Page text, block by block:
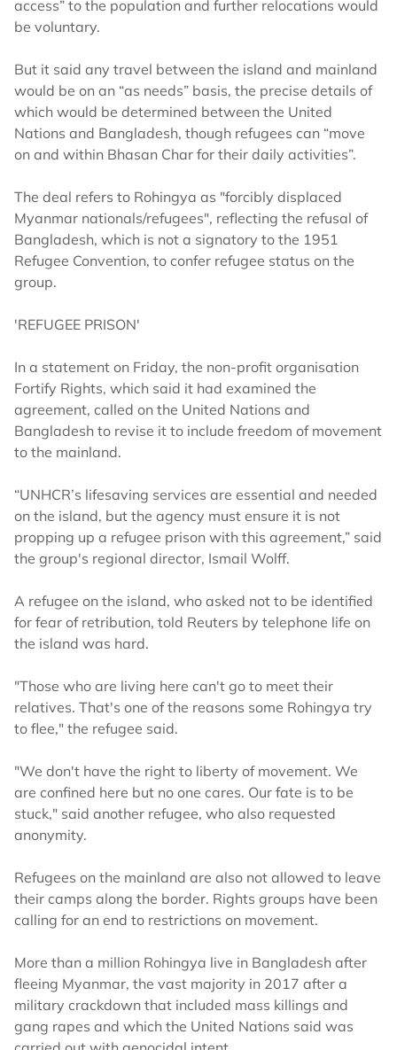
access” to the population and further relocations would
be voluntary.
But it said any travel between the island and mainland
would be on an “as needs” basis, the precise details of
which would be determined between the United
Nations and Bangladesh, though refugees can “move
on and within Bhasan Char for their daily activities”.
The deal refers to Rohingya as "forcibly displaced
Myanmar nationals/refugees", reflecting the refusal of
Bangladesh, which is not a signatory to the 1951
Refugee Convention, to confer refugee status on the
group.
'REFUGEE PRISON'
In a statement on Friday, the non-profit organisation
Fortify Rights, which said it had examined the
agreement, called on the United Nations and
Bangladesh to revise it to include freedom of movement
to the mainland.
“UNHCR’s lifesaving services are essential and needed
on the island, but the agency must ensure it is not
propping up a refugee prison with this agreement,” said
the group's regional director, Ismail Wolff.
A refugee on the island, who asked not to be identified
for fear of retribution, told Reuters by telephone life on
the island was hard.
"Those who are living here can't go to meet their
relatives. That's one of the reasons some Rohingya try
to flee," the refugee said.
"We don't have the right to liberty of movement. We
are confined here but no one cares. Our fate is to be
stuck," said another refugee, who also requested
anonymity.
Refugees on the mainland are also not allowed to leave
their camps along the border. Rights groups have been
calling for an end to restrictions on movement.
More than a million Rohingya live in Bangladesh after
fleeing Myanmar, the vast majority in 2017 after a
military crackdown that included mass killings and
gang rapes and which the United Nations said was